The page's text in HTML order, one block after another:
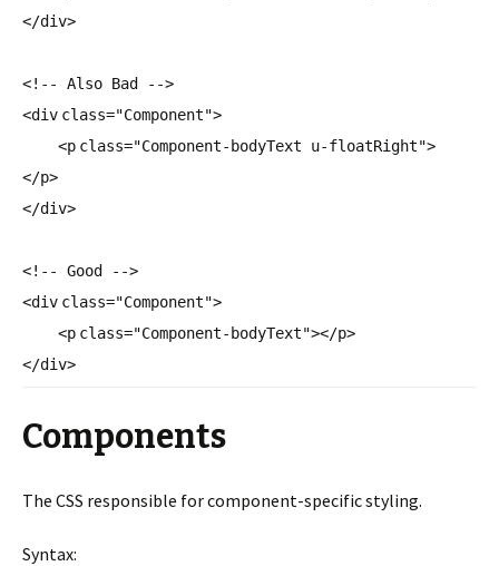
</div>
<!-- Also Bad -->
<div class="Component">
<p class="Component-bodyText u-floatRight">
</p>
</div>
<!-- Good -->
<div class="Component">
<p class="Component-bodyText"></p>
</div>
Components
The CSS responsible for component-specific styling.
Syntax: